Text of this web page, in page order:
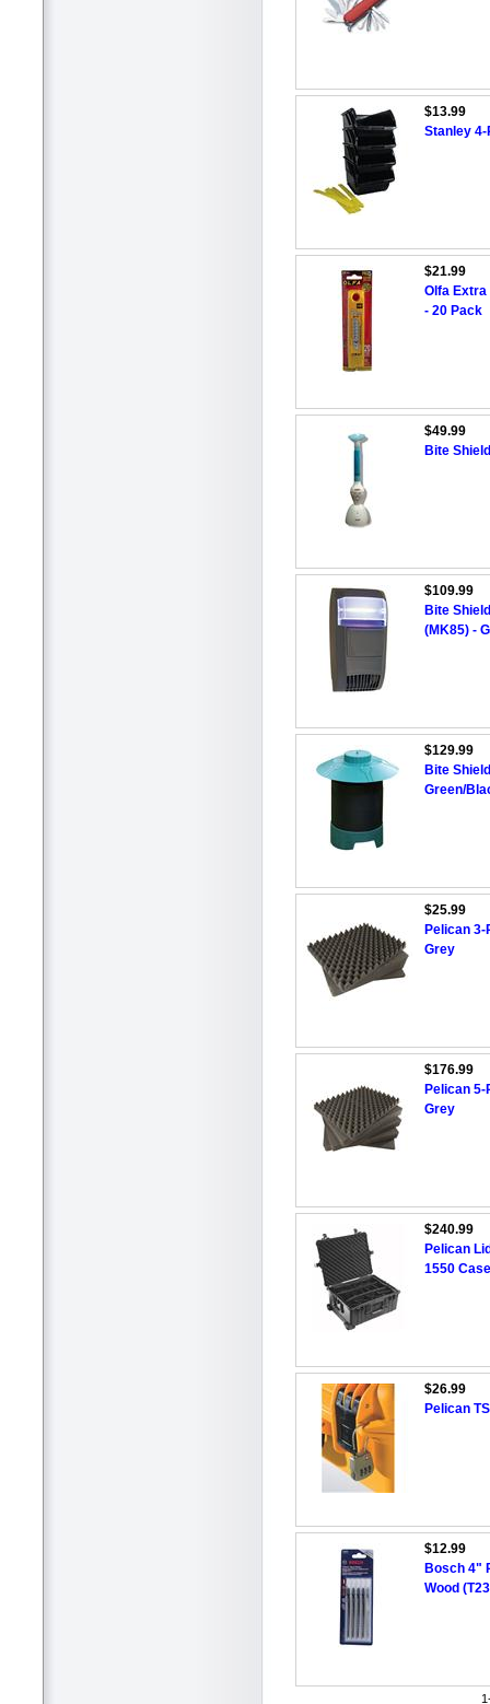
$13.99
Stanley
$21.99
Olfa Extra
- 20 Pack
$49.99
Bite
$109.99
Bite
(MK85) -
$129.99
Bite
Green/
$25.99
Pelican
Grey
$176.99
Pelican
Grey
$240.99
Pelican
1550
$26.99
Pelican
$12.99
Bosch 4"
Wood